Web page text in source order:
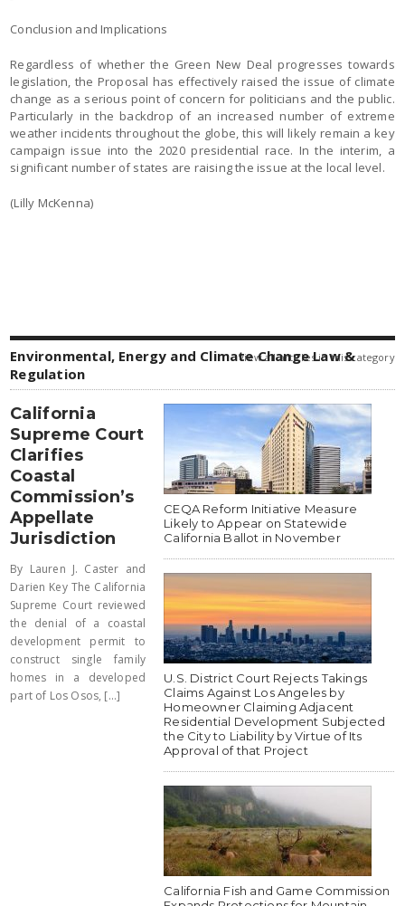
Conclusion and Implications
Regardless of whether the Green New Deal progresses towards
legislation, the Proposal has effectively raised the issue of climate
change as a serious point of concern for politicians and the public.
Particularly in the backdrop of an increased number of extreme
weather incidents throughout the globe, this will likely remain a key
campaign issue into the 2020 presidential race. In the interim, a
significant number of states are raising the issue at the local level.
(Lilly McKenna)
Environmental, Energy and Climate Change Law &
Regulation
view all articles in this category
California
Supreme Court
Clarifies
Coastal
Commission’s
Appellate
Jurisdiction
By Lauren J. Caster and
Darien Key The California
Supreme Court reviewed
the denial of a coastal
development permit to
construct single family
homes in a developed
part of Los Osos, [...]
CEQA Reform Initiative Measure
Likely to Appear on Statewide
California Ballot in November
U.S. District Court Rejects Takings
Claims Against Los Angeles by
Homeowner Claiming Adjacent
Residential Development Subjected
the City to Liability by Virtue of Its
Approval of that Project
California Fish and Game Commission